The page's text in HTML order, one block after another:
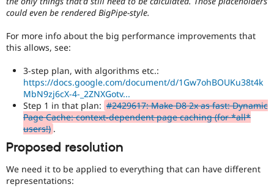
could even be rendered BigPipe-style.
For more info about the big performance improvements that
this allows, see:
3-step plan, with algorithms etc.:
https://docs.google.com/document/d/1Gw7ohBOUKu38t4k
MbN9zj6cX-4-_2ZNXGotv...
Step 1 in that plan: #2429617: Make D8 2x as fast: Dynamic
Page Cache: context-dependent page caching (for *all*
users!) .
Proposed resolution
We need it to be applied to everything that can have different
representations: